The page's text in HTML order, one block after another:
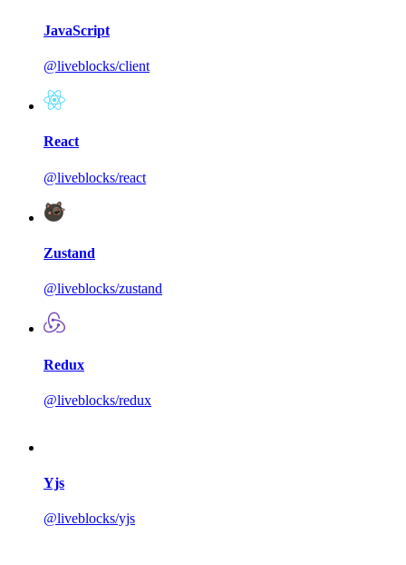
JavaScript
@liveblocks/client
React
@liveblocks/react
Zustand
@liveblocks/zustand
Redux
@liveblocks/redux
Yjs
@liveblocks/yjs